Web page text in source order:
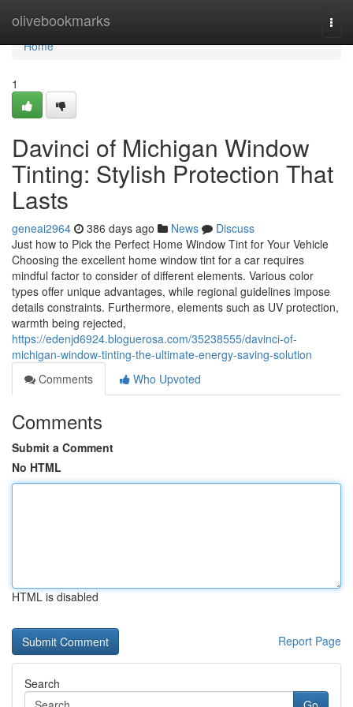
olivebookmarks
Home
Home
1
Davinci of Michigan Window
Tinting: Stylish Protection That
Lasts
geneai2964 386 days ago News
Discuss
Just how to Pick the Perfect Home Window Tint for Your Vehicle
Choosing the excellent home window tint for a car requires
mindful factor to consider of different elements. Various color
types offer unique advantages, while regional guidelines impose
details constraints. Furthermore, elements such as UV protection,
warmth being rejected,
https://edenjd6924.bloguerosa.com/35238555/davinci-of-
michigan-window-tinting-the-ultimate-energy-saving-solution
Comments
Who Upvoted
Comments
Submit a Comment
No HTML
HTML is disabled
Report Page
Search